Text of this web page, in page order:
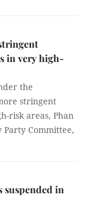
in very high-
the
stringent
risk areas, Phan
Party Committee,
in